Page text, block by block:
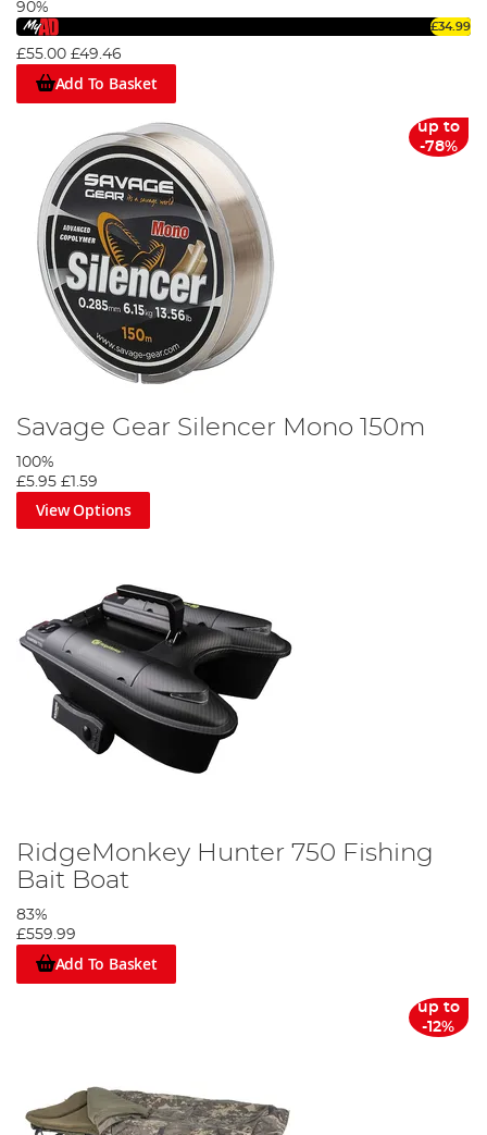
90%
£34.99
£55.00 £49.46
Add To Basket
up to
-78%
Savage Gear Silencer Mono 150m
100%
£5.95 £1.59
View Options
RidgeMonkey Hunter 750 Fishing
Bait Boat
83%
£559.99
Add To Basket
up to
-12%